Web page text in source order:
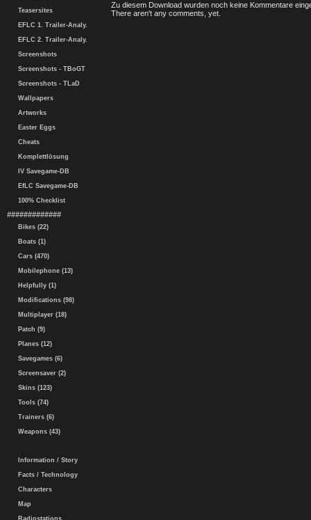
Teasersites
EFLC 1. Trailer-Analy.
EFLC 2. Trailer-Analy.
Screenshots
Screenshots - TBoGT
Screenshots - TLaD
Wallpapers
Artworks
Easter Eggs
Cheats
Komplettlösung
IV Savegame-DB
EfLC Savegame-DB
100% Checklist
#############
Bikes (22)
Boats (1)
Cars (470)
Mobilephone (13)
Helpfully (1)
Modifications (98)
Multiplayer (18)
Patch (9)
Planes (12)
Savegames (6)
Screensaver (2)
Skins (123)
Tools (74)
Trainers (6)
Weapons (43)
Information / Story
Facts / Technology
Characters
Map
Radiostations
Zu diesem Download wurden noch keine Kommentare
There aren't any comments, yet.